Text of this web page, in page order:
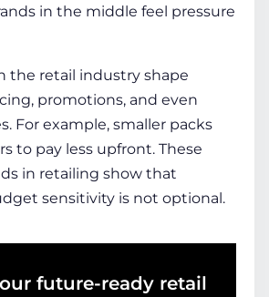
in the middle feel pressure
the retail industry shape
promotions, and even
For example, smaller packs
to pay less upfront. These
in retailing show that
sensitivity is not optional.
future-ready retail